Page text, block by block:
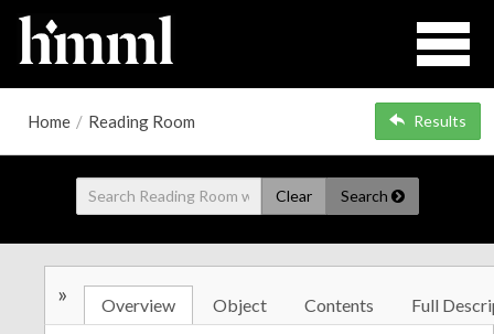
Home / Reading Room Results
Clear Search
» Overview Object Contents Full